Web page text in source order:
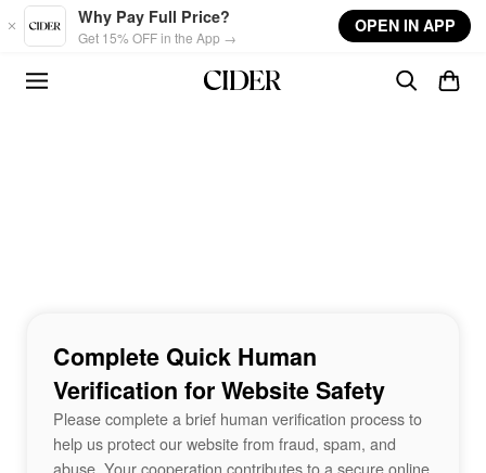
Skip to main content
Why Pay Full Price?
Get 15% OFF in the App →
OPEN IN APP
Complete Quick Human
Verification for Website Safety
Please complete a brief human verification process to
help us protect our website from fraud, spam, and
abuse. Your cooperation contributes to a secure online